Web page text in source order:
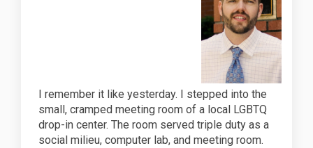
I remember it like yesterday. I stepped into the
small, cramped meeting room of a local LGBTQ
drop-in center. The room served triple duty as a
social milieu, computer lab, and meeting room.